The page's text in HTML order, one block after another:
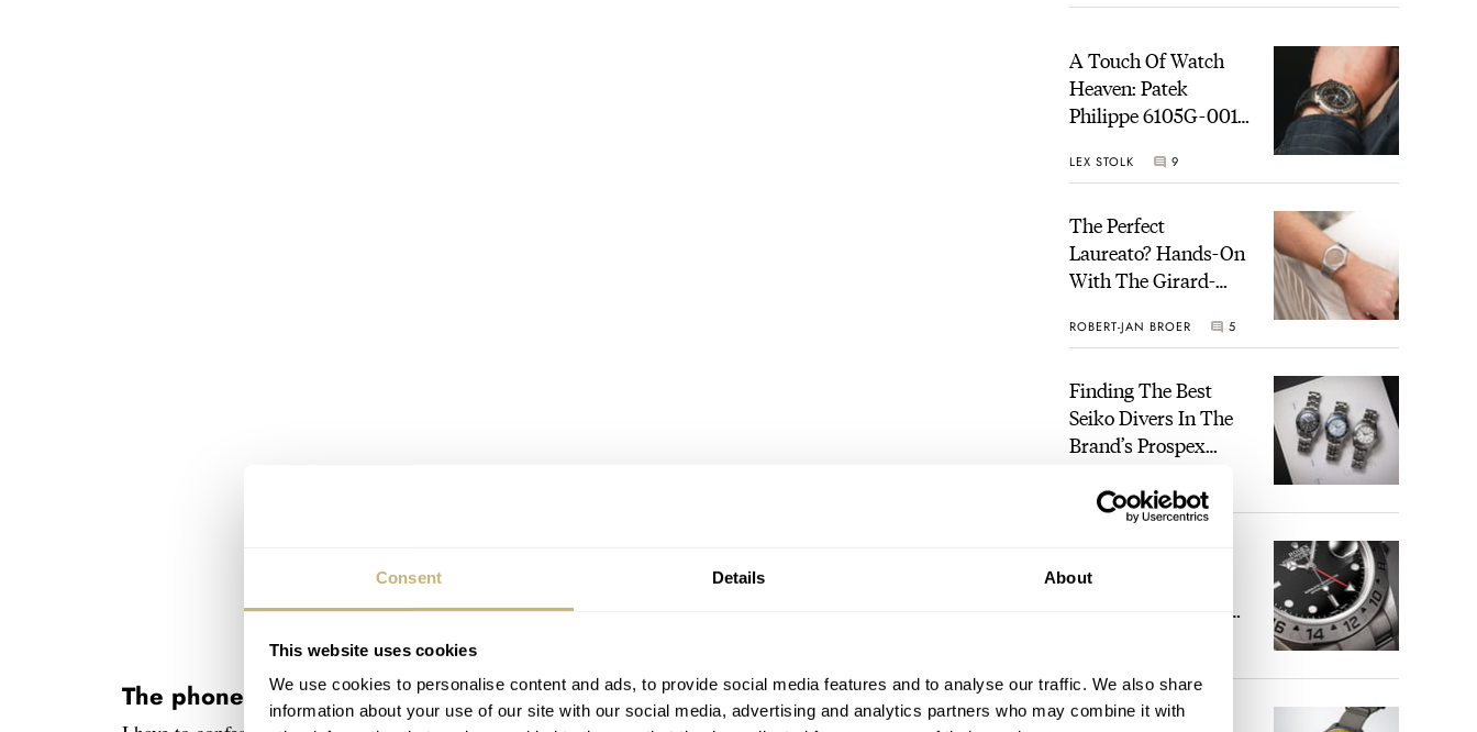
Consent Details About
This website uses cookies
We use cookies to personalise content and ads, to provide social media features and to analyse our traffic. We also share
information about your use of our site with our social media, advertising and analytics partners who may combine it with
The phone: iPhone 13 Pro Max
A Touch Of Watch
Heaven: Patek
Philippe 6105G-001
Sunset
LEX STOLK 9
The Perfect
Laureato? Hands-On
With The Girard-
Fifty With A Rose-
ROBERT-JAN BROER 5
Finding The Best
Seiko Divers In The
Brand’s Prospex
JORG WEPPELINK
References That
Seiko And Honda